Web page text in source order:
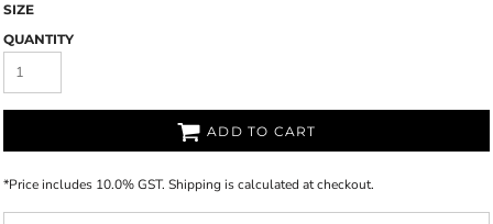
SIZE
QUANTITY
ADD TO CART
*Price includes 10.0% GST. Shipping is calculated at checkout.